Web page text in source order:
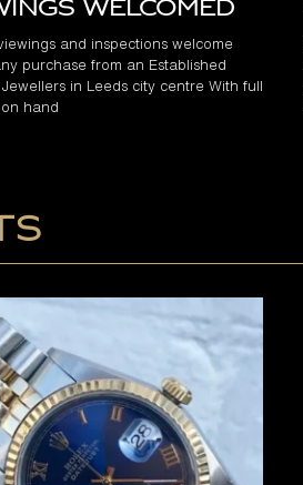
Welcomed
and inspections welcome
purchase from an Established
in Leeds city centre With full
hand